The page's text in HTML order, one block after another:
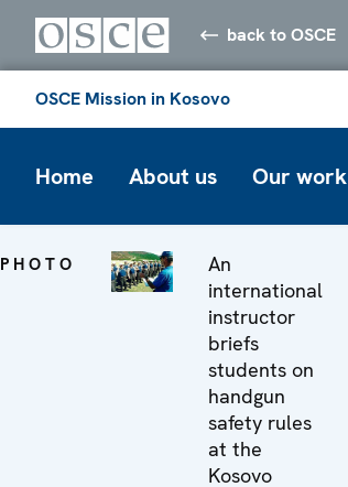
back to OSCE
OSCE Mission in Kosovo
Home About us Our work
PHOTO
An
international
instructor
briefs
students on
handgun
safety rules
at the
Kosovo